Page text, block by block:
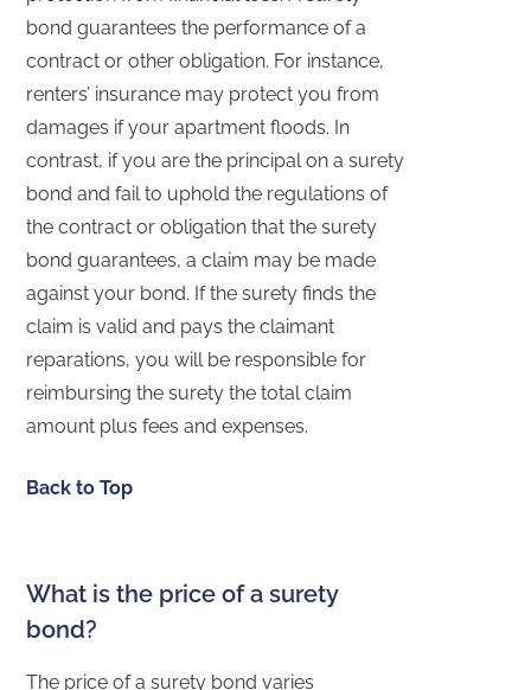
bond guarantees the performance of a
contract or other obligation. For instance,
renters’ insurance may protect you from
damages if your apartment floods. In
contrast, if you are the principal on a surety
bond and fail to uphold the regulations of
the contract or obligation that the surety
bond guarantees, a claim may be made
against your bond. If the surety finds the
claim is valid and pays the claimant
reparations, you will be responsible for
reimbursing the surety the total claim
amount plus fees and expenses.
Back to Top
What is the price of a surety
bond?
The price of a surety bond varies